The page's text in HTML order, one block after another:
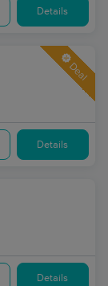
Details
Deal
Details
Details